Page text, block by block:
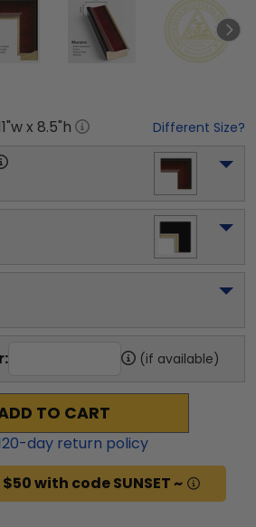
"w x 8.5"h Different Size?
(if available)
TO CART
-day return policy
with code SUNSET ~